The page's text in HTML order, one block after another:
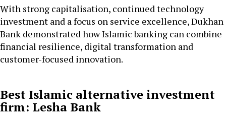
With strong capitalisation, continued technology
investment and a focus on service excellence, Dukhan
Bank demonstrated how Islamic banking can combine
financial resilience, digital transformation and
customer-focused innovation.
Best Islamic alternative investment
firm: Lesha Bank